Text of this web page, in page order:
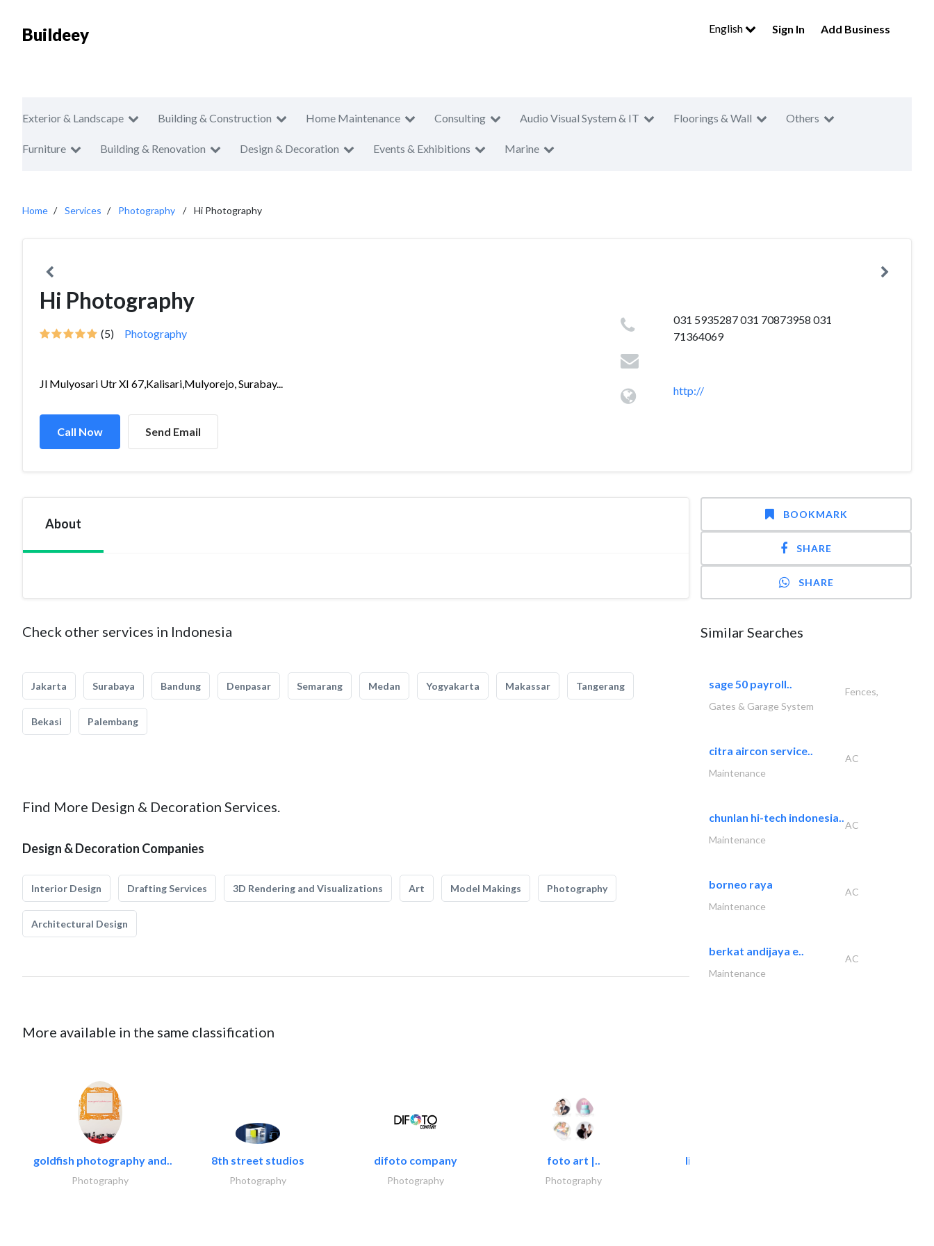
Buildeey English Sign In Add Business
Exterior & Landscape Building & Construction Home Maintenance Consulting Audio Visual System & IT Floorings & Wall Others
Furniture Building & Renovation Design & Decoration Events & Exhibitions Marine
Home Services Photography Hi Photography
Hi Photography
(5) Photography
Jl Mulyosari Utr XI 67,Kalisari,Mulyorejo, Surabay...
Call Now Send Email
031 5935287 031 70873958 031
71364069
http://
About
Check other services in Indonesia
Jakarta Surabaya Bandung Denpasar Semarang Medan Yogyakarta Makassar Tangerang
Bekasi Palembang
Find More Design & Decoration Services.
Design & Decoration Companies
Interior Design Drafting Services 3D Rendering and Visualizations Art Model Makings Photography
Architectural Design
More available in the same classification
goldfish photography and..
Photography
8th street studios
Photography
difoto company
Photography
foto art |..
Photography
light house studio
BOOKMARK
SHARE
SHARE
Similar Searches
sage 50 payroll..
Fences,
Gates & Garage System
citra aircon service..
AC
Maintenance
chunlan hi-tech indonesia..
AC
Maintenance
borneo raya
AC
Maintenance
berkat andijaya e..
AC
Maintenance